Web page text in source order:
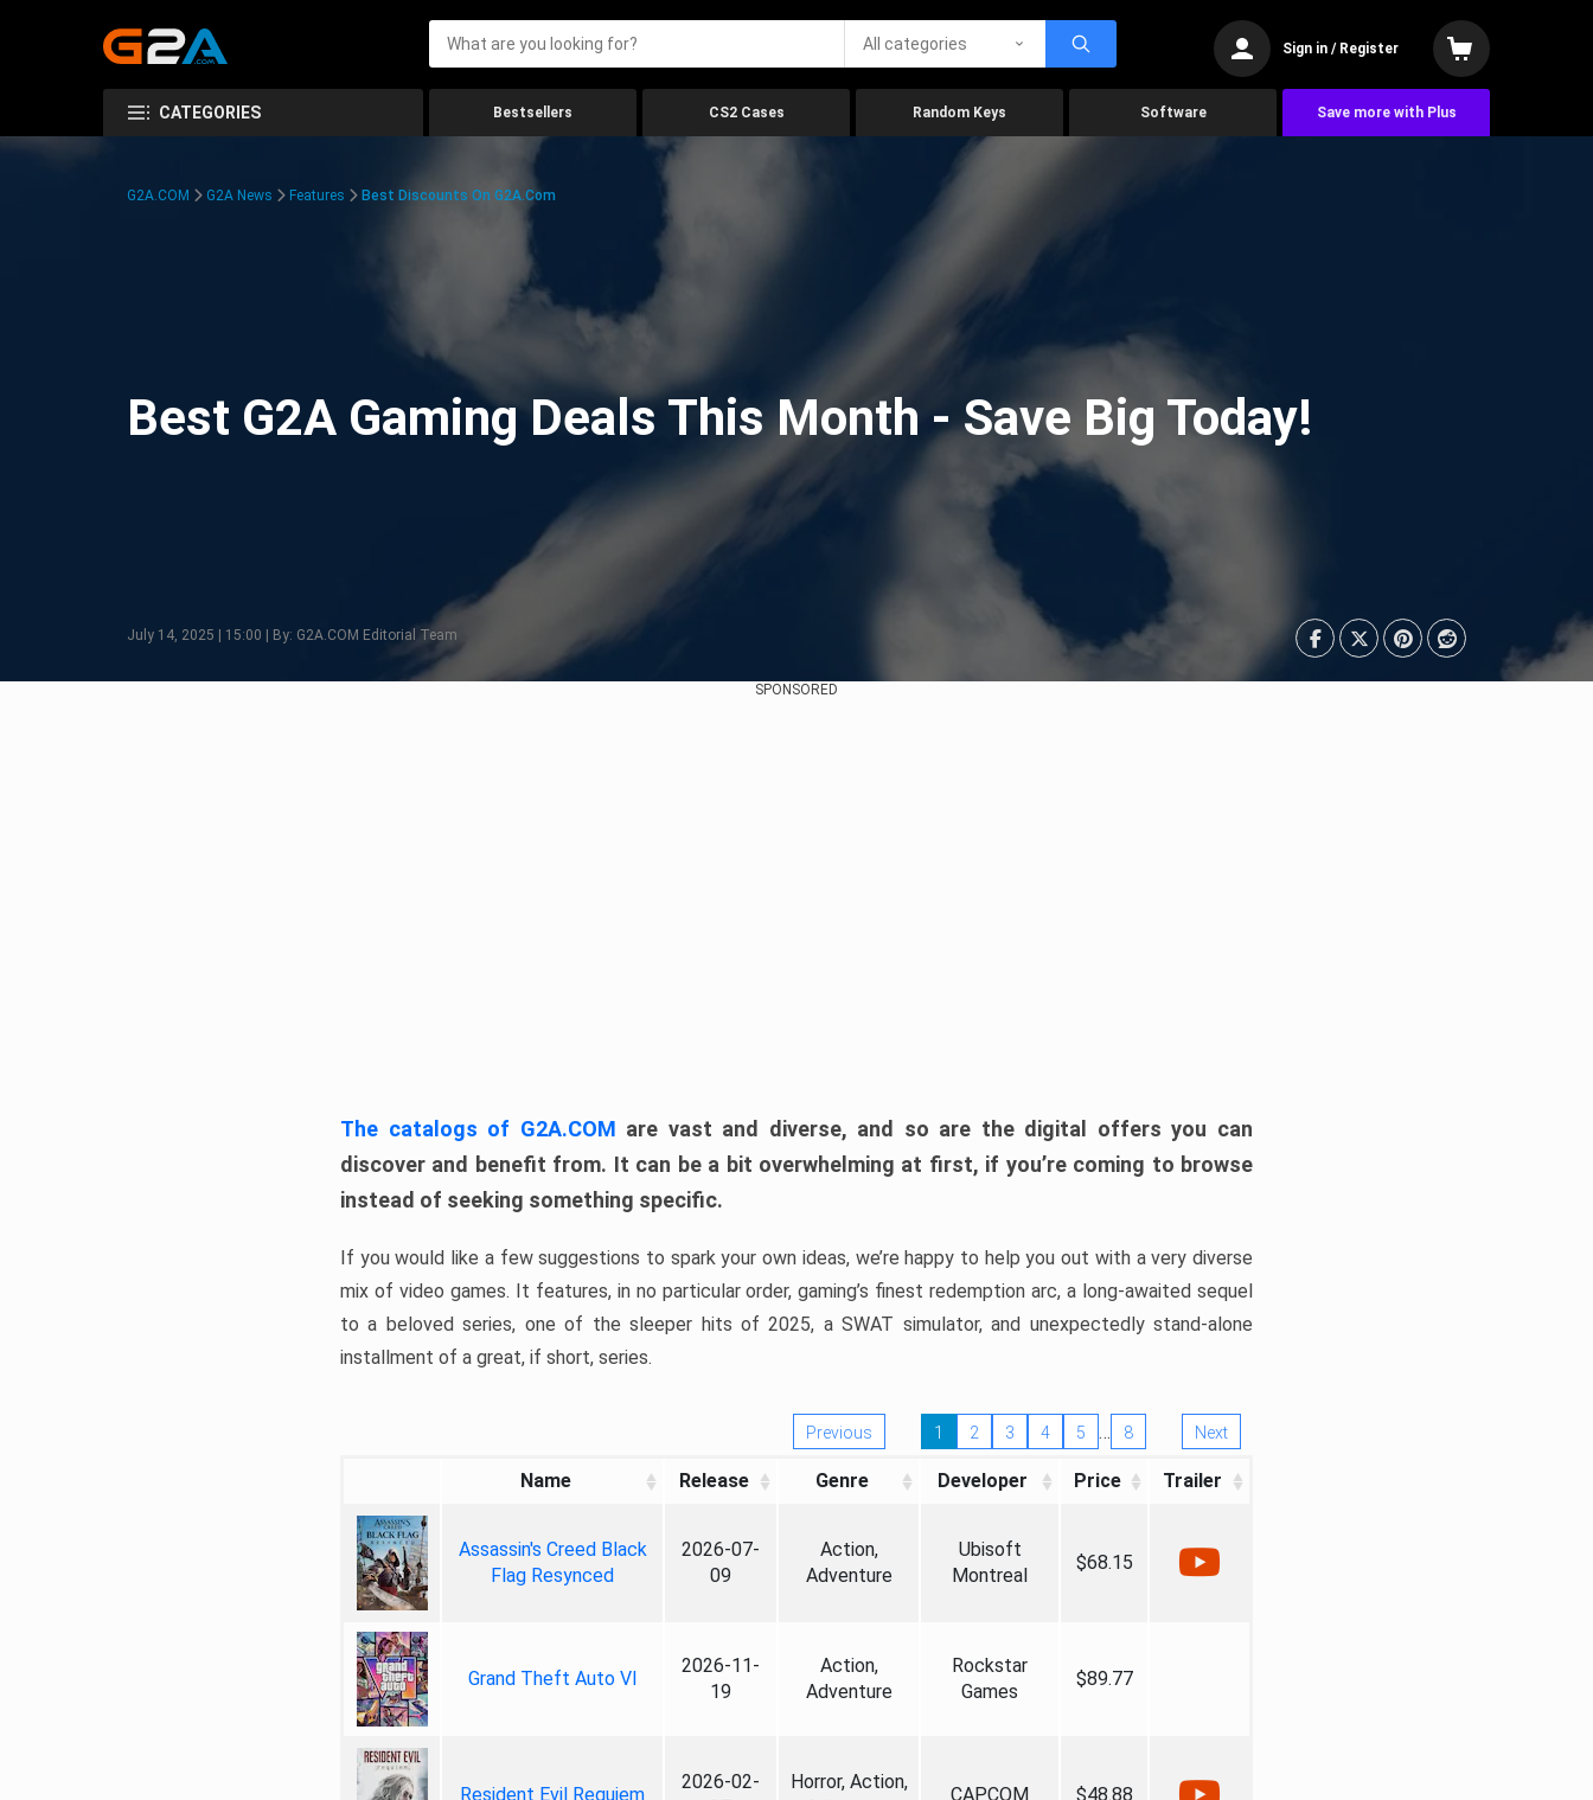
All categories Sign in / Register
CATEGORIES Bestsellers CS2 Cases Random Keys Software Save more with Plus
G2A.COM G2A News Features Best Discounts On G2A.com
Best G2A Gaming Deals This Month - Save Big Today!
July 14, 2025 | 15:00 | By: G2A.COM Editorial Team
SPONSORED
The catalogs of G2A.COM are vast and diverse, and so are the digital offers you can
discover and benefit from. It can be a bit overwhelming at first, if you’re coming to browse
instead of seeking something specific.
If you would like a few suggestions to spark your own ideas, we’re happy to help you out with a very diverse
mix of video games. It features, in no particular order, gaming’s finest redemption arc, a long-awaited sequel
to a beloved series, one of the sleeper hits of 2025, a SWAT simulator, and unexpectedly stand-alone
installment of a great, if short, series.
Previous 1 2 3 4 5 … 8 Next
Name Release Genre Developer Price Trailer
Assassin's Creed Black
Flag Resynced
2026-07-
09
Action,
Adventure
Ubisoft
Montreal
$68.15
Grand Theft Auto VI
2026-11-
19
Action,
Adventure
Rockstar
Games
$89.77
Resident Evil Requiem
2026-02-
Horror, Action,
CAPCOM $48.88